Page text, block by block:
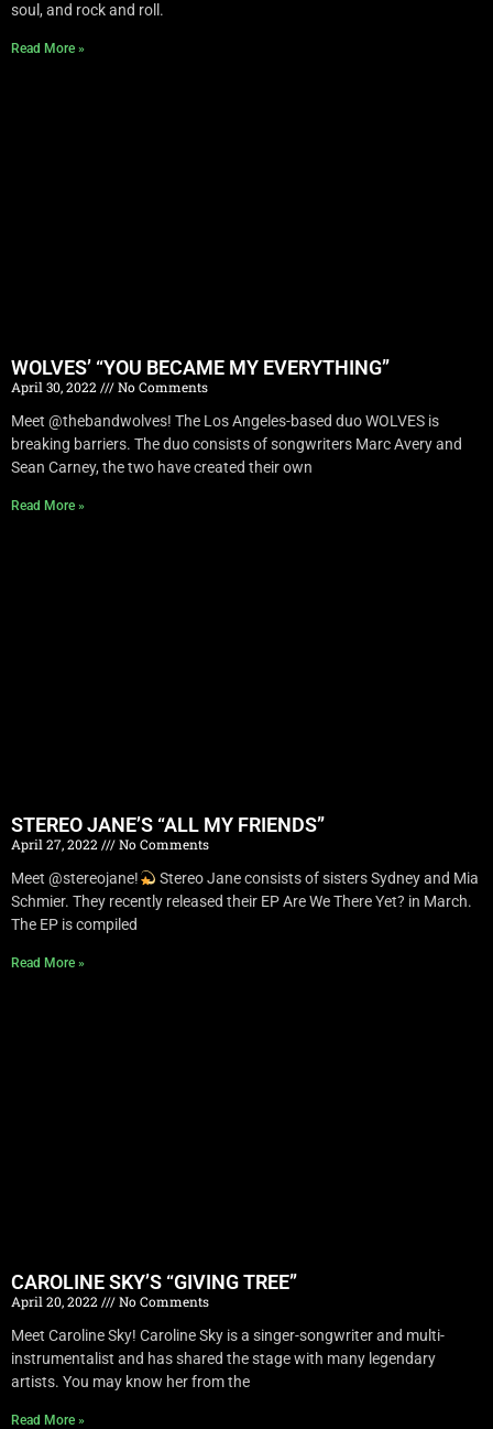
soul, and rock and roll.
Read More »
WOLVES’ “YOU BECAME MY EVERYTHING”
April 30, 2022
No Comments
Meet @thebandwolves! The Los Angeles-based duo WOLVES is
breaking barriers. The duo consists of songwriters Marc Avery and
Sean Carney, the two have created their own
Read More »
STEREO JANE’S “ALL MY FRIENDS”
April 27, 2022
No Comments
Meet @stereojane!
Stereo Jane consists of sisters Sydney and Mia
Schmier. They recently released their EP Are We There Yet? in March.
The EP is compiled
Read More »
CAROLINE SKY’S “GIVING TREE”
April 20, 2022
No Comments
Meet Caroline Sky! Caroline Sky is a singer-songwriter and multi-
instrumentalist and has shared the stage with many legendary
artists. You may know her from the
Read More »